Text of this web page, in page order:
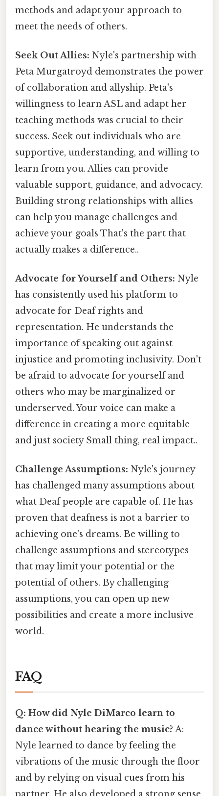
methods and adapt your approach to
meet the needs of others.
Seek Out Allies: Nyle's partnership with
Peta Murgatroyd demonstrates the power
of collaboration and allyship. Peta's
willingness to learn ASL and adapt her
teaching methods was crucial to their
success. Seek out individuals who are
supportive, understanding, and willing to
learn from you. Allies can provide
valuable support, guidance, and advocacy.
Building strong relationships with allies
can help you manage challenges and
achieve your goals That's the part that
actually makes a difference..
Advocate for Yourself and Others: Nyle
has consistently used his platform to
advocate for Deaf rights and
representation. He understands the
importance of speaking out against
injustice and promoting inclusivity. Don't
be afraid to advocate for yourself and
others who may be marginalized or
underserved. Your voice can make a
difference in creating a more equitable
and just society Small thing, real impact..
Challenge Assumptions: Nyle's journey
has challenged many assumptions about
what Deaf people are capable of. He has
proven that deafness is not a barrier to
achieving one's dreams. Be willing to
challenge assumptions and stereotypes
that may limit your potential or the
potential of others. By challenging
assumptions, you can open up new
possibilities and create a more inclusive
world.
FAQ
Q: How did Nyle DiMarco learn to
dance without hearing the music? A:
Nyle learned to dance by feeling the
vibrations of the music through the floor
and by relying on visual cues from his